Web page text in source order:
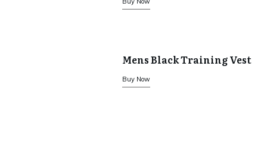
Mens Black Training Vest
Buy Now